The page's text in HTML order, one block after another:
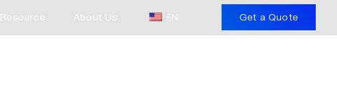
Resource About Us EN Get a Quote